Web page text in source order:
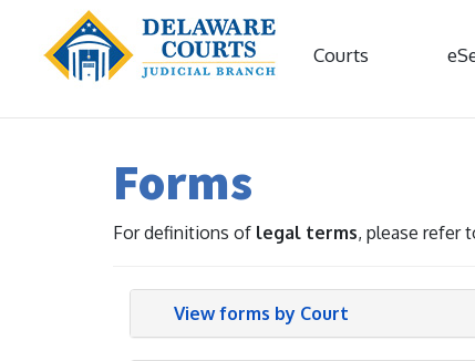
Courts
Forms
For definitions of legal terms, please refer
View forms by Court